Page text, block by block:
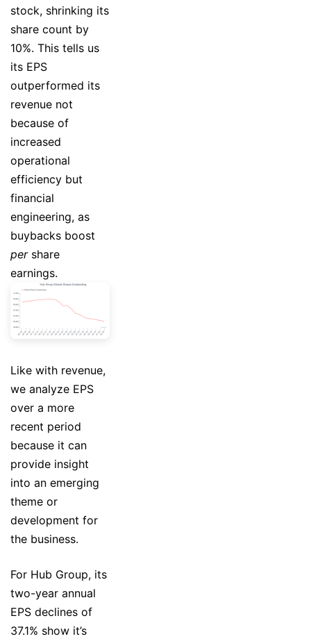
stock, shrinking its
share count by
10%. This tells us
its EPS
outperformed its
revenue not
because of
increased
operational
efficiency but
financial
engineering, as
buybacks boost
pershare
earnings.
Like with revenue,
we analyze EPS
over a more
recent period
because it can
provide insight
into an emerging
theme or
development for
the business.
For Hub Group, its
two-year annual
EPS declines of
37.1% show it’s